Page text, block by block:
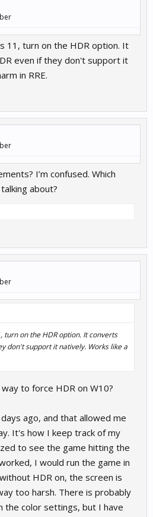
11, turn on the HDR option. It
even if they don't support it
in RRE.
I’m confused. Which
about?
turn on the HDR option. It converts
don't support it natively. Works like a
to force HDR on W10?
ago, and that allowed me
It's how I keep track of my
to see the game hitting the
I would run the game in
HDR on, the screen is
too harsh. There is probably
the color settings, but I have